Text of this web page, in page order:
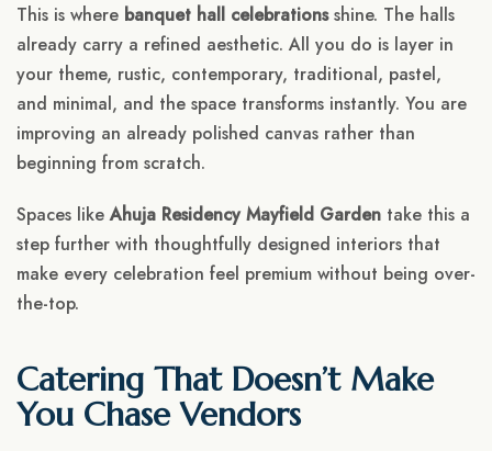
This is where banquet hall celebrationsshine. The halls
already carry a refined aesthetic. All you do is layer in
your theme, rustic, contemporary, traditional, pastel,
and minimal, and the space transforms instantly. You are
improving an already polished canvas rather than
beginning from scratch.
Spaces likeAhuja Residency Mayfield Garden take this a
step further with thoughtfully designed interiors that
make every celebration feel premium without being over-
the-top.
Catering That Doesn’t Make
You Chase Vendors